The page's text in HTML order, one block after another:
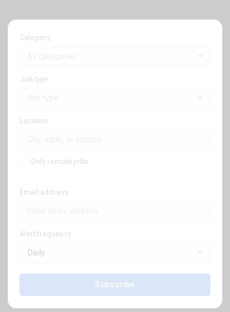
Category
Job type
Location
Only remote jobs
Email address
Alert frequency
Daily
Subscribe